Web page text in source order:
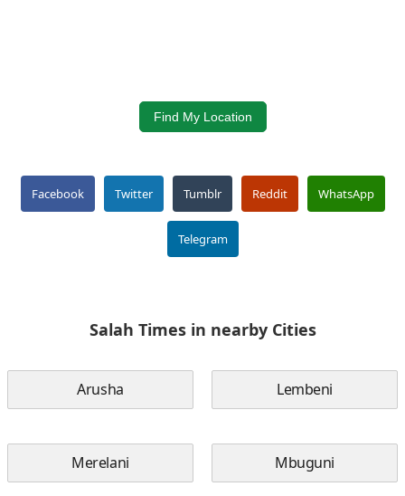
Find My Location
Facebook Twitter Tumblr Reddit WhatsApp
Telegram
Salah Times in nearby Cities
Arusha Lembeni
Merelani Mbuguni